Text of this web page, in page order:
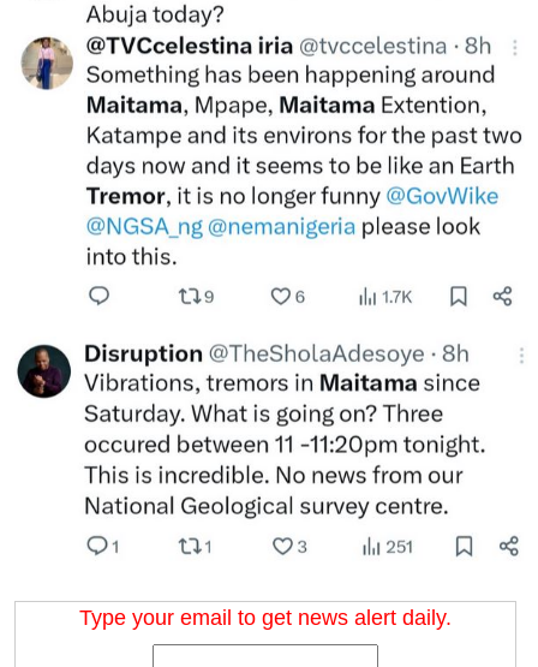
Type your email to get news alert daily.